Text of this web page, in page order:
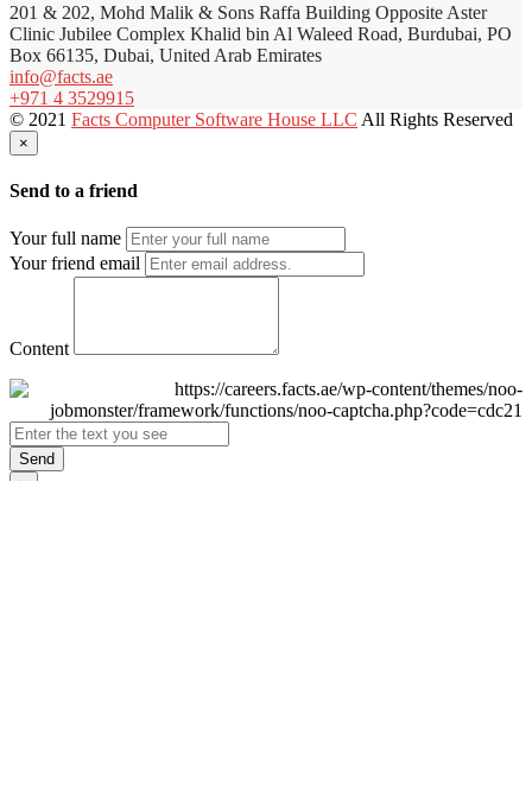
201 & 202, Mohd Malik & Sons Raffa Building Opposite Aster
Clinic Jubilee Complex Khalid bin Al Waleed Road, Burdubai, PO
Box 66135, Dubai, United Arab Emirates
info@facts.ae
+971 4 3529915
© 2021 Facts Computer Software House LLC All Rights Reserved
×
Send to a friend
Your full name
Your friend email
Content
Send
×